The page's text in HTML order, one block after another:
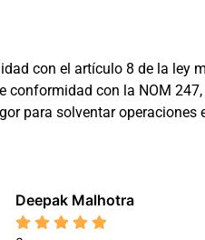
con el artículo 8 de la ley
con la NOM
para solventar operaciones
Deepak Malhotra